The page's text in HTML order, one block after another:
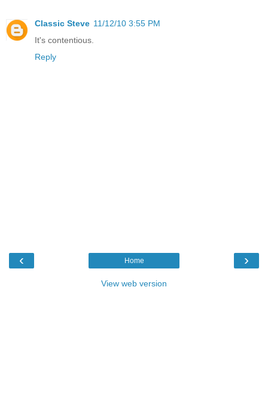
Classic Steve 11/12/10 3:55 PM
It's contentious.
Reply
‹ ›
Home
View web version